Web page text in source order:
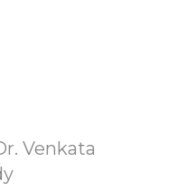
Venkata